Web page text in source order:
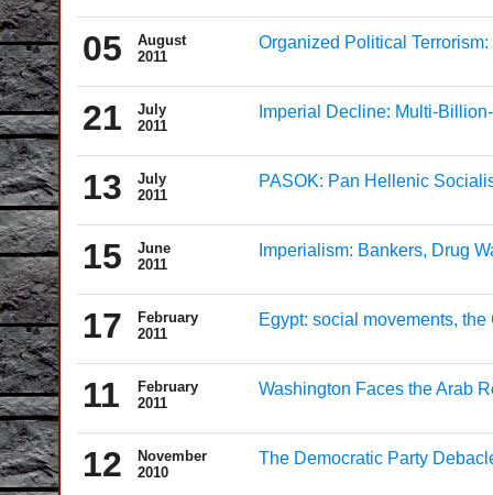
05
August
2011
Organized Political
21
July
2011
Imperial Decline: Multi-
13
July
2011
PASOK: Pan Hellenic
15
June
2011
Imperialism: Bankers, Drug
17
February
2011
Egypt: social movements,
11
February
2011
Washington Faces the Arab
12
November
2010
The Democratic Party